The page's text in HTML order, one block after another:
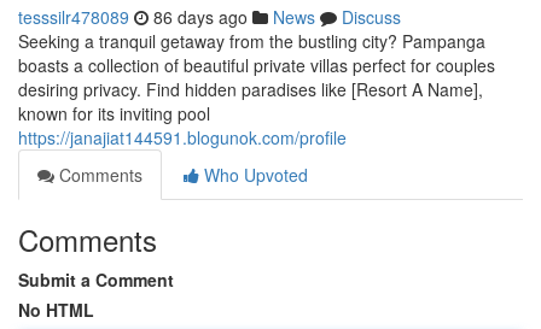
tesssilr478089 86 days ago News
Discuss
Seeking a tranquil getaway from the bustling city? Pampanga
boasts a collection of beautiful private villas perfect for couples
desiring privacy. Find hidden paradises like [Resort A Name],
known for its inviting pool
https://janajiat144591.blogunok.com/profile
Comments
Who Upvoted
Comments
Submit a Comment
No HTML